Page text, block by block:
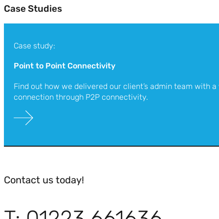
Case Studies
Case study:
Point to Point Connectivity
Find out how we delivered our client’s admin team with
connection through P2P connectivity.
Contact us today!